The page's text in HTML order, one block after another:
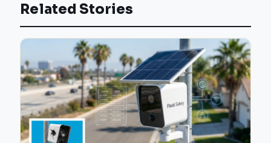
Related Stories